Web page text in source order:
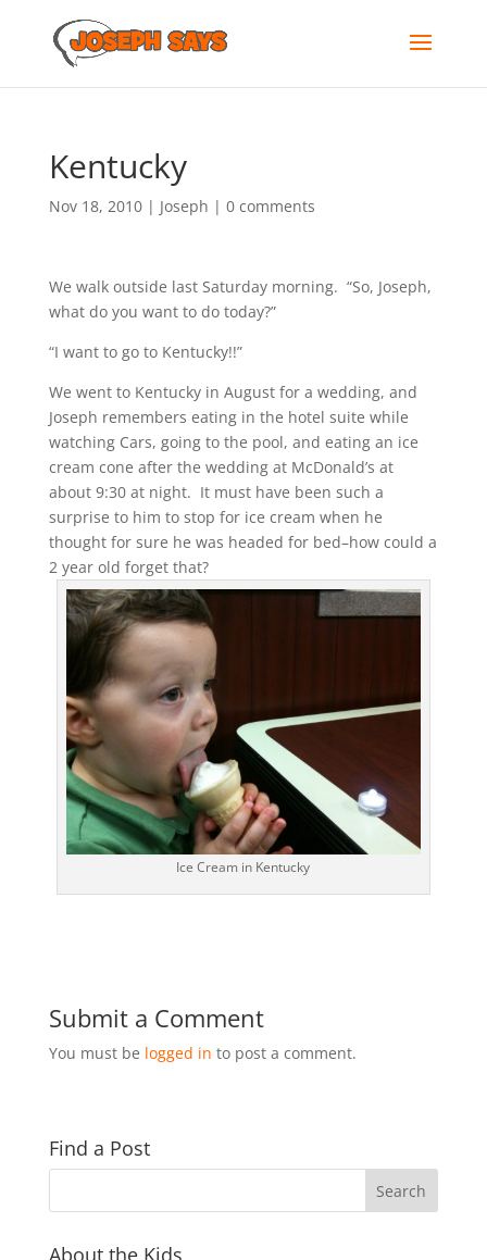
Kentucky
Nov 18, 2010| Joseph | 0 comments
We walk outside last Saturday morning. “So, Joseph,
what do you want to do today?”
“I want to go to Kentucky!!”
We went to Kentucky in August for a wedding, and
Joseph remembers eating in the hotel suite while
watching Cars, going to the pool, and eating an ice
cream cone after the wedding at McDonald’s at
about 9:30 at night. It must have been such a
surprise to him to stop for ice cream when he
thought for sure he was headed for bed–how could a
2 year old forget that?
Ice Cream in Kentucky
Submit a Comment
You must be logged in to post a comment.
Find a Post